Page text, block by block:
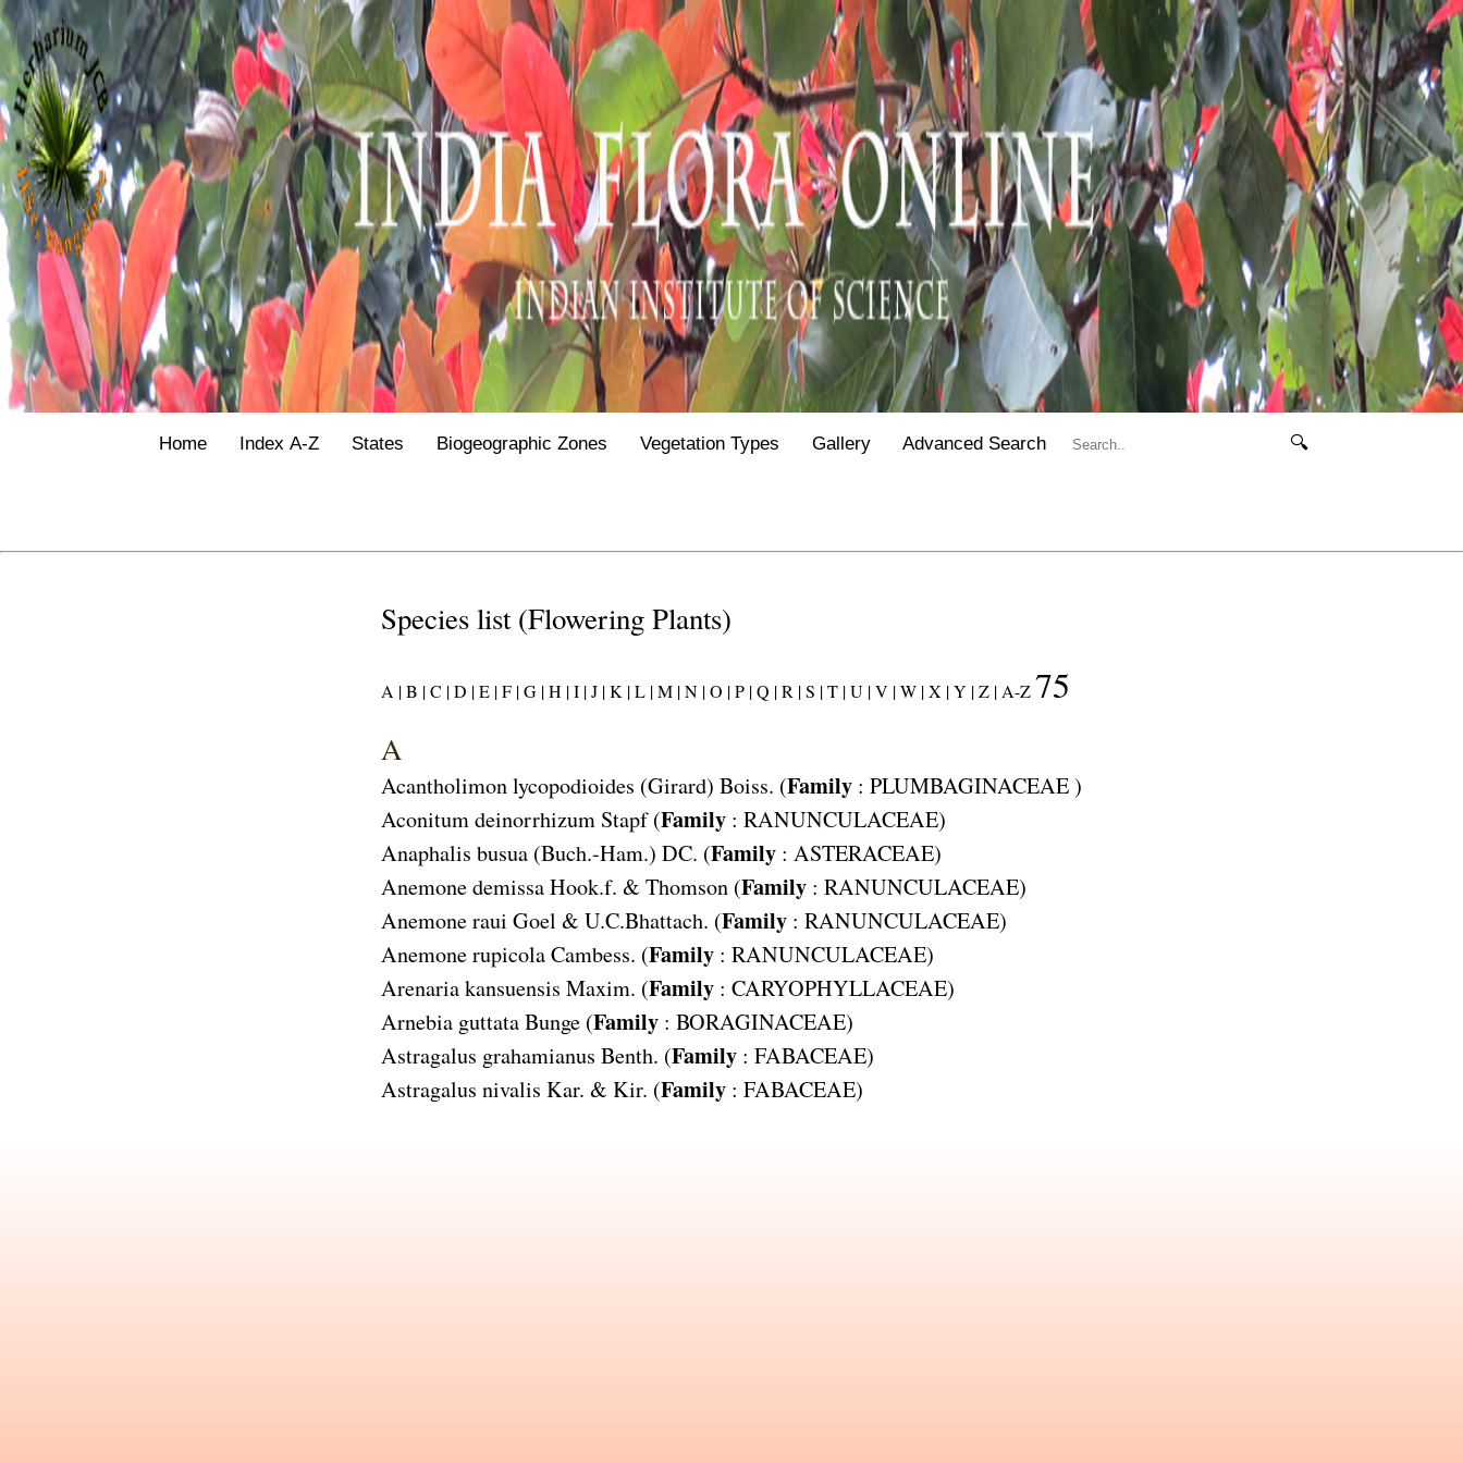
Home Index A-Z States Biogeographic Zones Vegetation Types Gallery Advanced Search 🔍
Species list (Flowering Plants)
A |B |C |D |E |F |G |H |I |J |K |L |M |N |O |P |Q |R |S |T |U |V |W |X |Y |Z | A-Z75
A
Acantholimon lycopodioides (Girard) Boiss. (Family : PLUMBAGINACEAE)
Aconitum deinorrhizum Stapf (Family : RANUNCULACEAE)
Anaphalis busua (Buch.-Ham.) DC. (Family : ASTERACEAE)
Anemone demissaHook.f. & Thomson (Family : RANUNCULACEAE)
Anemone raui Goel & U.C.Bhattach. (Family : RANUNCULACEAE)
Anemone rupicolaCambess. (Family : RANUNCULACEAE)
Arenaria kansuensis Maxim. (Family : CARYOPHYLLACEAE)
Arnebia guttataBunge (Family : BORAGINACEAE)
Astragalus grahamianus Benth. (Family : FABACEAE)
Astragalus nivalis Kar. & Kir. (Family : FABACEAE)